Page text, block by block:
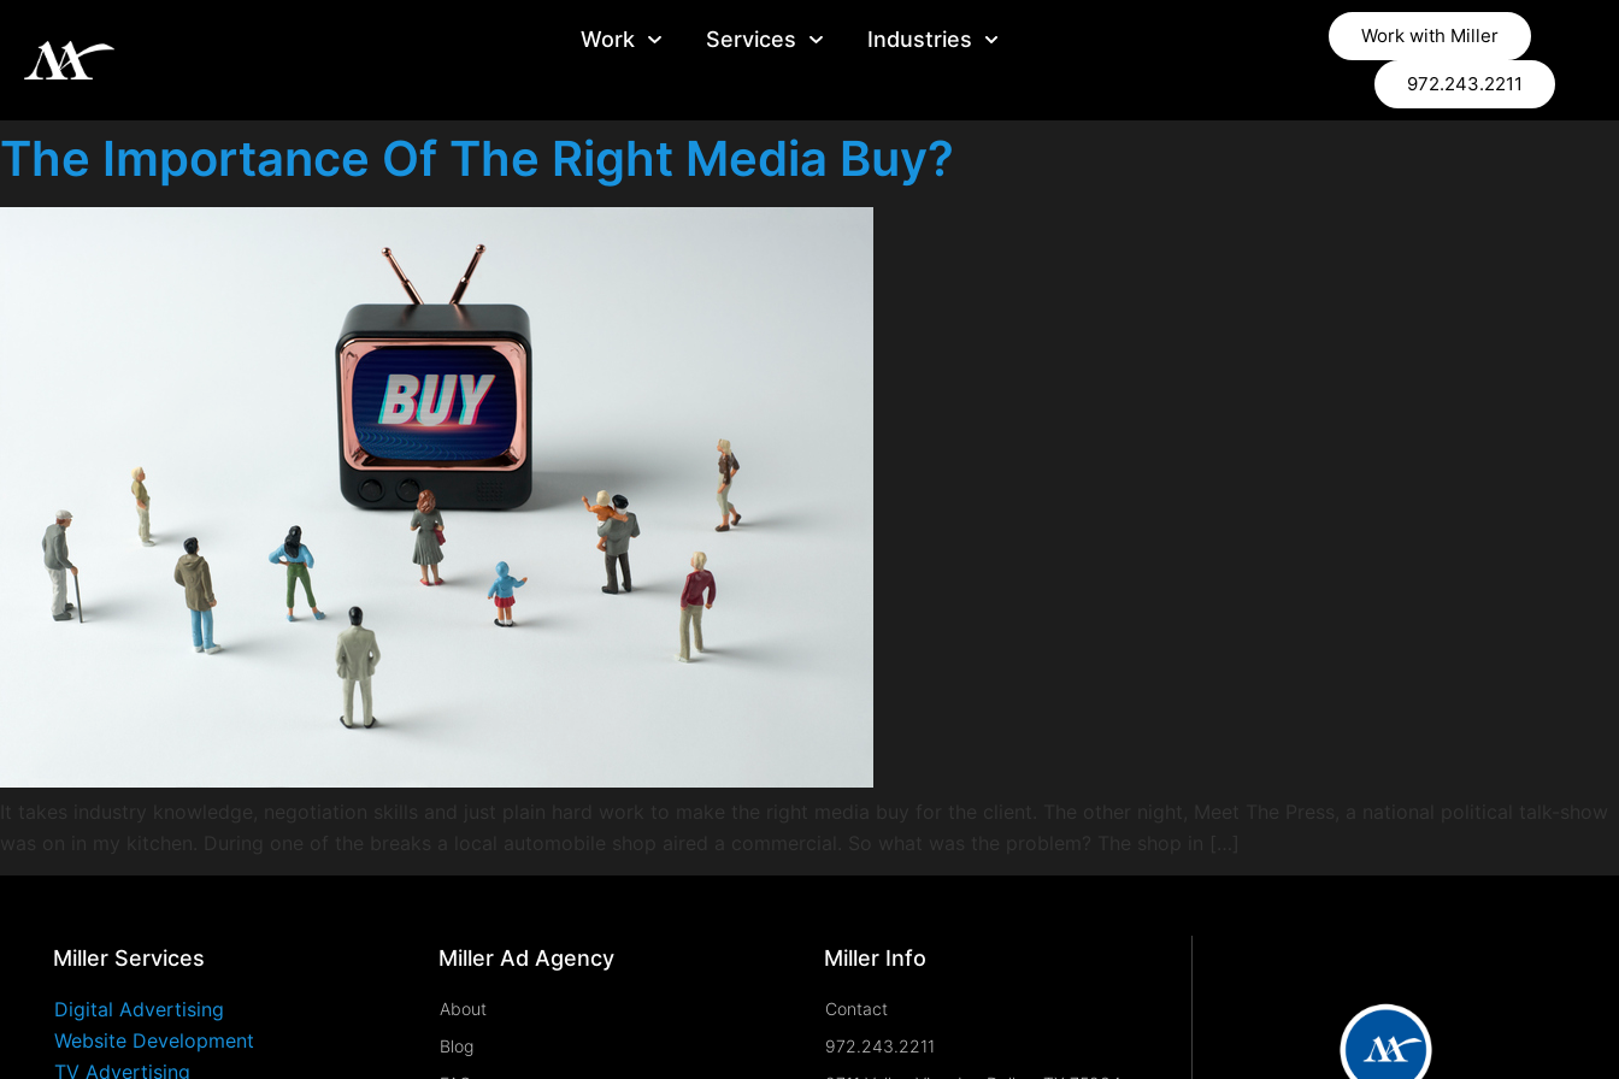
Work Services Industries Work with Miller
972.243.2211
The Importance Of The Right Media Buy?
Miller Services
Digital Advertising
Website Development
TV Advertising
Miller Ad Agency
About
Blog
Miller Info
Contact
972.243.2211